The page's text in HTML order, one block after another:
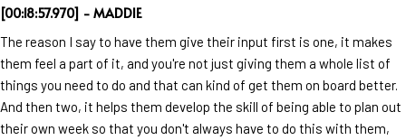
[00:18:57.970] - MADDIE
The reason I say to have them give their input first is one, it makes
them feel a part of it, and you're not just giving them a whole list of
things you need to do and that can kind of get them on board better.
And then two, it helps them develop the skill of being able to plan out
their own week so that you don't always have to do this with them,